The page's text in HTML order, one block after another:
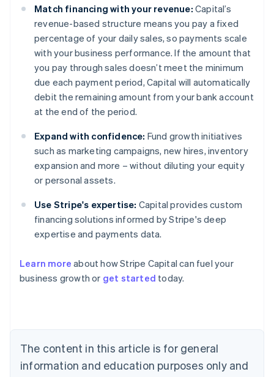
Match financing with your revenue: Capital’s
revenue-based structure means you pay a fixed
percentage of your daily sales, so payments scale
with your business performance. If the amount that
you pay through sales doesn’t meet the minimum
due each payment period, Capital will automatically
debit the remaining amount from your bank account
at the end of the period.
Expand with confidence: Fund growth initiatives
such as marketing campaigns, new hires, inventory
expansion and more – without diluting your equity
or personal assets.
Use Stripe's expertise: Capital provides custom
financing solutions informed by Stripe's deep
expertise and payments data.
Learn more about how Stripe Capital can fuel your
business growth or get started today.
The content in this article is for general
information and education purposes only and
Australia
NederlandsFrançaisDeutschEnglish
PortuguêsEnglish